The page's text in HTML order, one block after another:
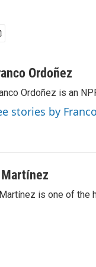
Ordoñez
Ordoñez is an
stories by
is one of the